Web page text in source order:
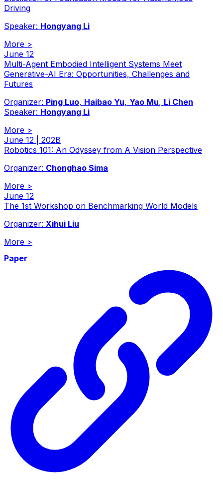
Driving
Speaker: Hongyang Li
More >
June 12
Multi-Agent Embodied Intelligent Systems Meet
Generative-AI Era: Opportunities, Challenges and
Futures
Organizer: Ping Luo, Haibao Yu, Yao Mu, Li Chen
Speaker: Hongyang Li
More >
June 12 | 202B
Robotics 101: An Odyssey from A Vision Perspective
Organizer: Chonghao Sima
More >
June 12
The 1st Workshop on Benchmarking World Models
Organizer: Xihui Liu
More >
Paper